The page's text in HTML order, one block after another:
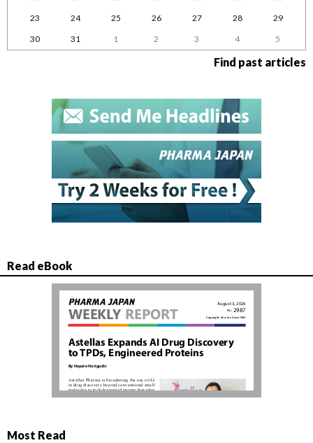
23
24 25 26 27 28
29
30
31 1 2 3 4 5
Find past articles
Read eBook
Most Read